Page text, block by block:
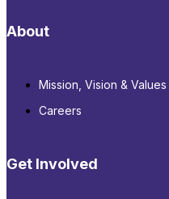
About
Mission, Vision & Values
Careers
Get Involved